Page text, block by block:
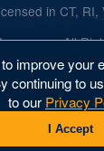
in CT, RI,
All
Policy
Marketing byRiver
improve your
continuing to
to our Privacy
I Accept